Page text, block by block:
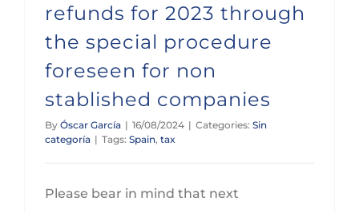
refunds for 2023 through
the special procedure
foreseen for non
stablished companies
By Óscar García | 16/08/2024 | Categories: Sin
categoría | Tags: Spain, tax
Please bear in mind that next